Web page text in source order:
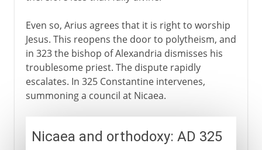
Even so, Arius agrees that it is right to worship
Jesus. This reopens the door to polytheism, and
in 323 the bishop of Alexandria dismisses his
troublesome priest. The dispute rapidly
escalates. In 325 Constantine intervenes,
summoning a council at Nicaea.
Nicaea and orthodoxy: AD 325